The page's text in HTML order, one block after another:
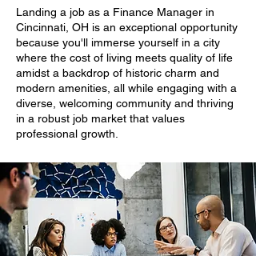
Landing a job as a Finance Manager in
Cincinnati, OH is an exceptional opportunity
because you'll immerse yourself in a city
where the cost of living meets quality of life
amidst a backdrop of historic charm and
modern amenities, all while engaging with a
diverse, welcoming community and thriving
in a robust job market that values
professional growth.